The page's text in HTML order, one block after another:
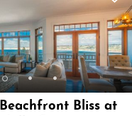
Bliss at